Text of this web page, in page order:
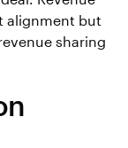
alignment but
sharing